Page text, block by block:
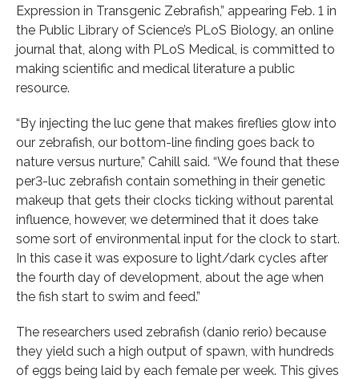
Expression in Transgenic Zebrafish,” appearing Feb. 1 in
the Public Library of Science’s PLoS Biology, an online
journal that, along with PLoS Medical, is committed to
making scientific and medical literature a public
resource.
“By injecting the luc gene that makes fireflies glow into
our zebrafish, our bottom-line finding goes back to
nature versus nurture,” Cahill said. “We found that these
per3-luc zebrafish contain something in their genetic
makeup that gets their clocks ticking without parental
influence, however, we determined that it does take
some sort of environmental input for the clock to start.
In this case it was exposure to light/dark cycles after
the fourth day of development, about the age when
the fish start to swim and feed.”
The researchers used zebrafish (danio rerio) because
they yield such a high output of spawn, with hundreds
of eggs being laid by each female per week. This gives